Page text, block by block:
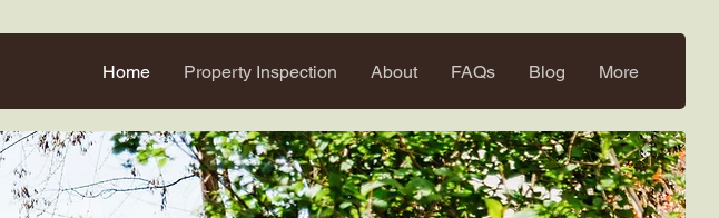
Home Property Inspection About FAQs Blog More